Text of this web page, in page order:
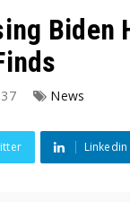
Biden
News
Linkedin